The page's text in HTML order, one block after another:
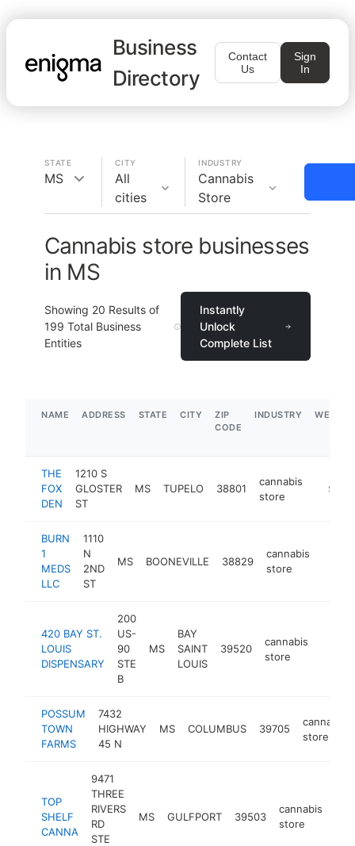
Business
Directory
Contact
Us
Sign
In
STATE
MS
CITY
All
cities
INDUSTRY
Cannabis
Store
Cannabis store businesses
in MS
Showing 20 Results of
199 Total Business
Entities
Instantly
Unlock
Complete List
NAME ADDRESS STATE CITY
ZIP
CODE
INDUSTRY
THE
FOX
DEN
1210 S
GLOSTER
ST
MS TUPELO 38801
cannabis
store
BURN
1
MEDS
LLC
1110
N
2ND
ST
MS BOONEVILLE 38829
cannabis
store
420 BAY ST.
LOUIS
DISPENSARY
200
US-
90
STE
B
MS
BAY
SAINT
LOUIS
39520
cannabis
store
POSSUM
TOWN
FARMS
7432
HIGHWAY
45 N
MS COLUMBUS 39705
cannabis
store
TOP
SHELF
CANNA
9471
THREE
RIVERS
RD
STE
MS GULFPORT 39503
cannabis
store